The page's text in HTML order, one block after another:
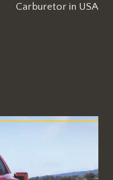
Carburetor in USA